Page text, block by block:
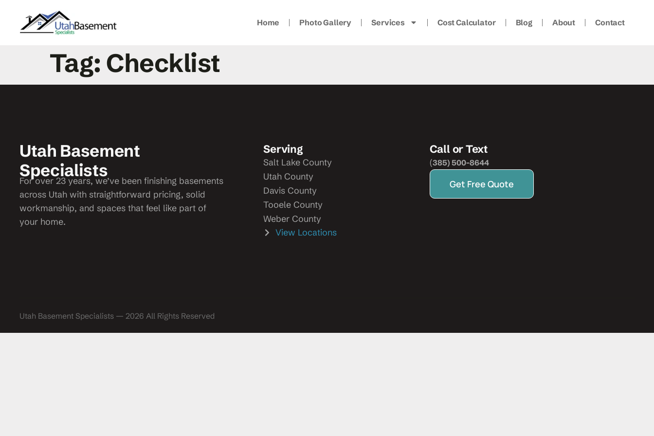
Home Photo Gallery Services Cost Calculator Blog About Contact
Tag: Checklist
Utah Basement
Specialists
For over 23 years, we’ve been finishing basements
across Utah with straightforward pricing, solid
workmanship, and spaces that feel like part of
your home.
Serving
Salt Lake County
Utah County
Davis County
Tooele County
Weber County
View Locations
Call or Text
(385) 500-8644
Get Free Quote
Utah Basement Specialists — 2026 All Rights Reserved